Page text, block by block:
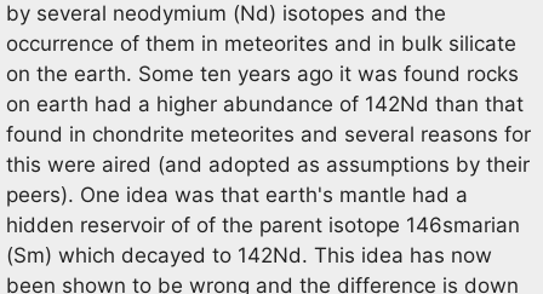
by several neodymium (Nd) isotopes and the
occurrence of them in meteorites and in bulk silicate
on the earth. Some ten years ago it was found rocks
on earth had a higher abundance of 142Nd than that
found in chondrite meteorites and several reasons for
this were aired (and adopted as assumptions by their
peers). One idea was that earth's mantle had a
hidden reservoir of of the parent isotope 146smarian
(Sm) which decayed to 142Nd. This idea has now
been shown to be wrong and the difference is down